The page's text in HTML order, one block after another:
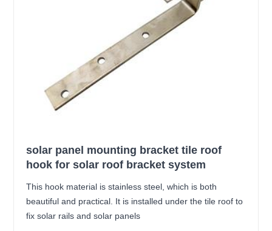
solar panel mounting bracket tile roof
hook for solar roof bracket system
This hook material is stainless steel, which is both
beautiful and practical. It is installed under the tile roof to
fix solar rails and solar panels